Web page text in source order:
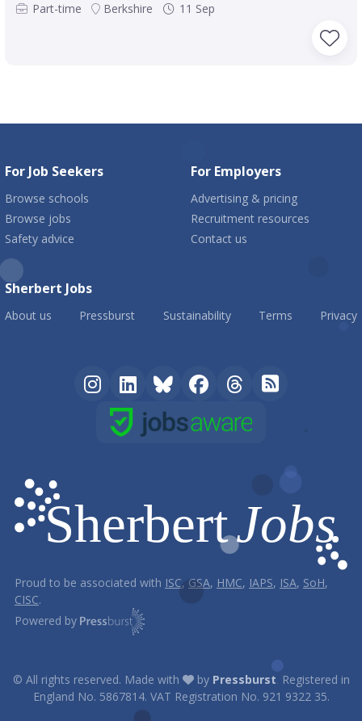
Part-time Berkshire 11 Sep
For Job Seekers
Browse schools
Browse jobs
Safety advice
For Employers
Advertising & pricing
Recruitment resources
Contact us
Sherbert Jobs
About us Pressburst Sustainability Terms Privacy
Proud to be associated with ISC, GSA, HMC, IAPS, ISA, SoH,
CISC.
Powered by
© All rights reserved. Made with by Pressburst. Registered in
England No. 5867814. VAT Registration No. 921 9322 35.